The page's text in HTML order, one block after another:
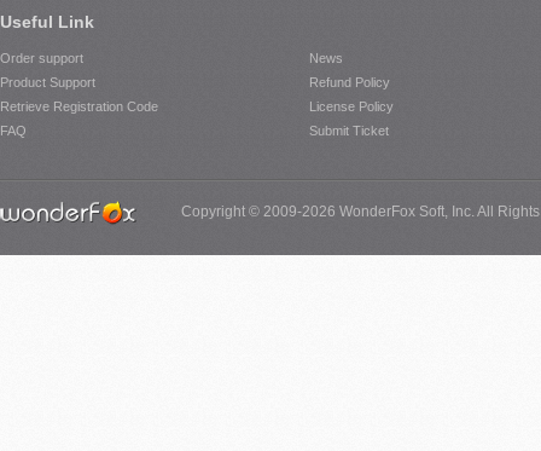
Useful Link
Order support
Product Support
Retrieve Registration Code
FAQ
News
Refund Policy
License Policy
Submit Ticket
Copyright © 2009-2026 WonderFox Soft, Inc. All